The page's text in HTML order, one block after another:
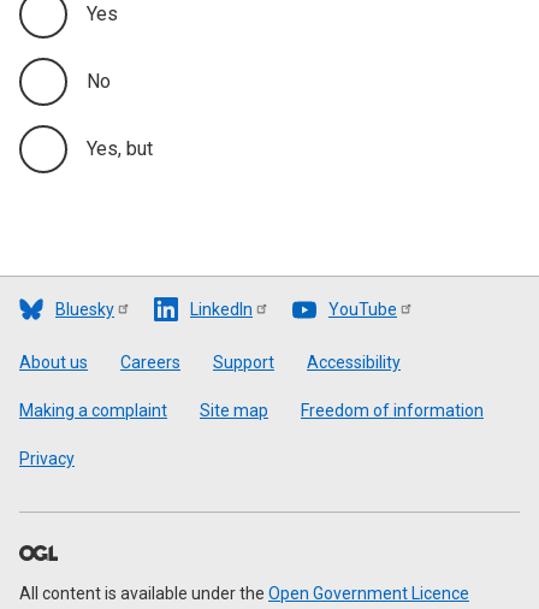
Yes
No
Yes, but
Bluesky LinkedIn YouTube
Footer
About us Careers Support Accessibility
Making a complaint Site map Freedom of information
Privacy
All content is available under the Open Government Licence